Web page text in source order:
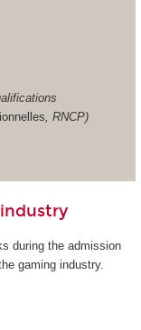
, RNCP)
during the admission
gaming industry.